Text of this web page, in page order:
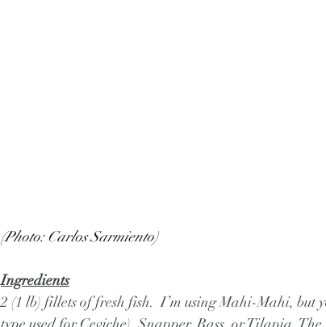
(Photo: Carlos Sarmiento)
Ingredients
2 (1 lb) fillets of fresh fish.  I’m using Mahi-Mahi, but